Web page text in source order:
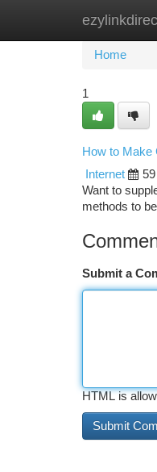
Home
Home
1
How to Make
Internet
Want to
methods to
Submit a
HTML is